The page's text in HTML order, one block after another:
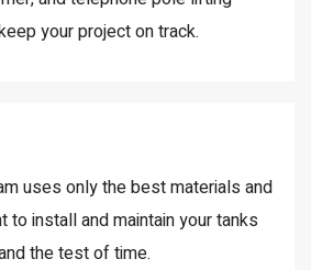
your project on track.
uses only the best materials and
to install and maintain your tanks
the test of time.